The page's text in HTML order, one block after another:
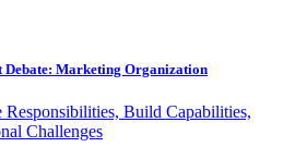
Debate: Marketing Organization
Responsibilities, Build Capabilities,
Challenges